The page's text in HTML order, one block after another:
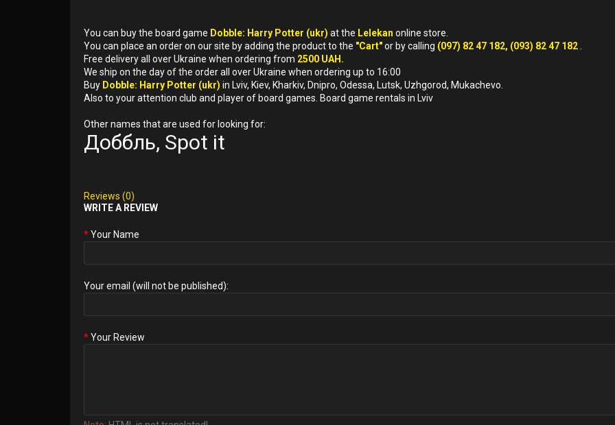
You can buy the board game Dobble: Harry Potter (ukr) at the Lelekan online store.
You can place an order on our site by adding the product to the "Cart"or by calling (097) 82 47 182, (093) 82 47 182
Free delivery all over Ukraine when ordering from 2500 UAH.
We ship on the day of the order all over Ukraine when ordering up to 16:00
Buy Dobble: Harry Potter (ukr) in Lviv, Kiev, Kharkiv, Dnipro, Odessa, Lutsk, Uzhgorod, Mukachevo.
Also to your attention club and player of board games. Board game rentals in Lviv
Other names that are used for looking for:
Доббль, Spot it
Reviews (0)
WRITE A REVIEW
Your Name
Your email (will not be published):
Your Review